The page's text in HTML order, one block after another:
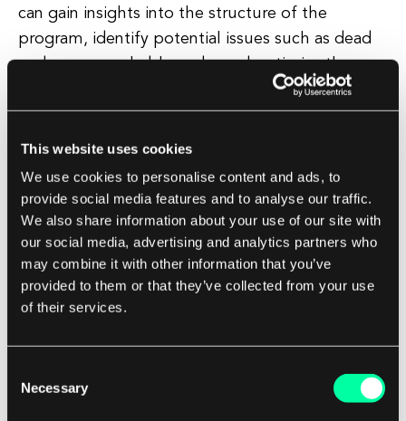
This website uses cookies
We use cookies to personalise content and ads, to
provide social media features and to analyse our traffic.
We also share information about your use of our site with
our social media, advertising and analytics partners who
may combine it with other information that you’ve
provided to them or that they’ve collected from your use
of their services.
Selection
Necessary
can gain insights into the structure of the
program, identify potential issues such as dead
code or unreachable code, and optimize the
program for better performance. Control flow
graphs are commonly used in software
development for program analysis, debugging,
They provide a high-level view of the program's
control flow, making it easier for developers to
understand complex code and make informed
decisions about how to improve its efficiency
and reliability. Overall, control flow graphs are a
valuable tool for software developers to visualize
helping them to write better code and create